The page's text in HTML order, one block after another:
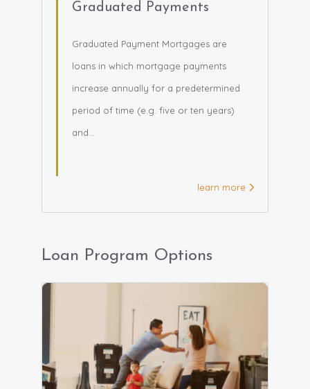
Graduated Payments
Graduated Payment Mortgages are
loans in which mortgage payments
increase annually for a predetermined
period of time (e.g. five or ten years)
and...
learn more
Loan Program Options